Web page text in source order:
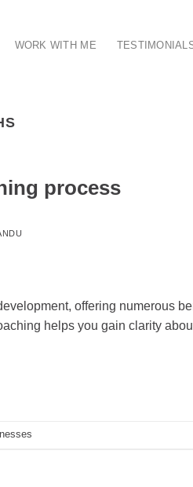
WORK WITH ME
process
offering numerous
helps you gain clarity